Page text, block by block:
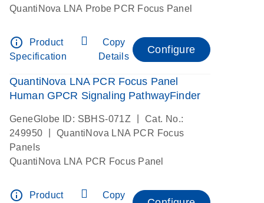
QuantiNova LNA Probe PCR Focus Panel
info_outline
Product
Specification
Copy
Details
Configure
QuantiNova LNA PCR Focus Panel
Human GPCR Signaling PathwayFinder
GeneGlobe ID: SBHS-071Z
Cat. No.:
249950
QuantiNova LNA PCR Focus
Panels
QuantiNova LNA PCR Focus Panel
info_outline Product Copy